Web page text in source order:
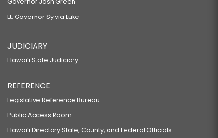
Governor Josh Green
Lt. Governor Sylvia Luke
JUDICIARY
Hawaiʻi State Judiciary
REFERENCE
Legislative Reference Bureau
Public Access Room
Hawaiʻi Directory State, County, and Federal Officials